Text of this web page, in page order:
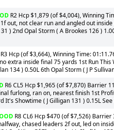
R2 Hcp $1,879 (of $4,004), Winning
out, not clear run and angled out
) 2nd Opal Storm ( A Brookes 126 )
R3 Hcp (of $3,664), Winning Time:
extra inside final 75 yards 1st Run
134 ) 0.50L 6th Opal Storm ( J P
R6 CL5 Hcp $1,965 (of $7,870) Barrier
furlong, ran on, nearest finish 1st
It's Showtime ( J Gilligan 131 ) 0.15L
R8 CL6 Hcp $470 (of $7,526)
chased leaders 2f out, led on